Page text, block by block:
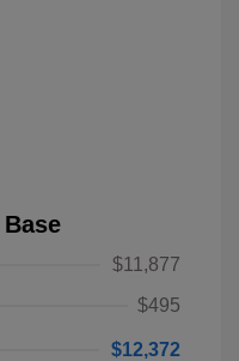
$11,877
$495
$12,372